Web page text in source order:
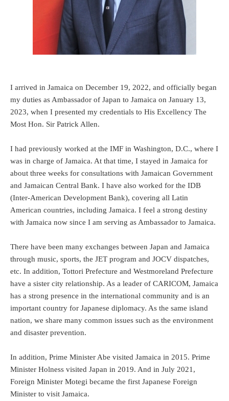
I arrived in Jamaica on December 19, 2022, and officially began
my duties as Ambassador of Japan to Jamaica on January 13,
2023, when I presented my credentials to His Excellency The
Most Hon. Sir Patrick Allen.
I had previously worked at the IMF in Washington, D.C., where I
was in charge of Jamaica. At that time, I stayed in Jamaica for
about three weeks for consultations with Jamaican Government
and Jamaican Central Bank. I have also worked for the IDB
(Inter-American Development Bank), covering all Latin
American countries, including Jamaica. I feel a strong destiny
with Jamaica now since I am serving as Ambassador to Jamaica.
There have been many exchanges between Japan and Jamaica
through music, sports, the JET program and JOCV dispatches,
etc. In addition, Tottori Prefecture and Westmoreland Prefecture
have a sister city relationship. As a leader of CARICOM, Jamaica
has a strong presence in the international community and is an
important country for Japanese diplomacy. As the same island
nation, we share many common issues such as the environment
and disaster prevention.
In addition, Prime Minister Abe visited Jamaica in 2015. Prime
Minister Holness visited Japan in 2019. And in July 2021,
Foreign Minister Motegi became the first Japanese Foreign
Minister to visit Jamaica.